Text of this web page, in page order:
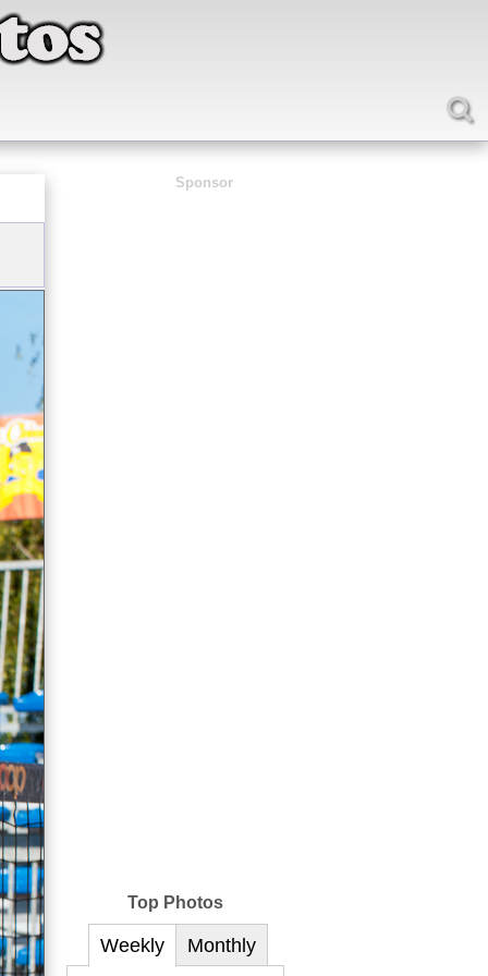
Sponsor
Top Photos
Weekly Monthly